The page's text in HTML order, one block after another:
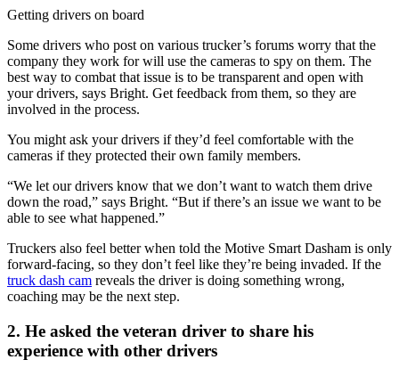
Getting drivers on board
Some drivers who post on various trucker’s forums worry that the
company they work for will use the cameras to spy on them. The
best way to combat that issue is to be transparent and open with
your drivers, says Bright. Get feedback from them, so they are
involved in the process.
You might ask your drivers if they’d feel comfortable with the
cameras if they protected their own family members.
“We let our drivers know that we don’t want to watch them drive
down the road,” says Bright. “But if there’s an issue we want to be
able to see what happened.”
Truckers also feel better when told the Motive Smart Dasham is only
forward-facing, so they don’t feel like they’re being invaded. If the
truck dash cam reveals the driver is doing something wrong,
coaching may be the next step.
2. He asked the veteran driver to share his
experience with other drivers